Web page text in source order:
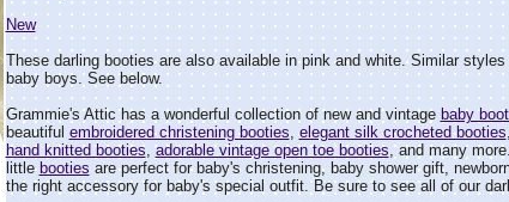
New
These darling booties are also available in pink and white. Similar
baby boys. See below.
Grammie's Attic has a wonderful collection of new and vintage baby
beautiful embroidered christening booties,elegant silk crocheted booties
hand knitted booties,adorable vintage open toe booties, and many
little booties are perfect for baby's christening, baby shower gift,
the right accessory for baby's special outfit. Be sure to see all of our